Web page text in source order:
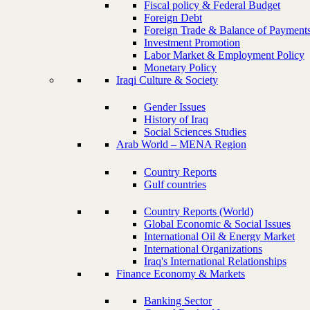
Fiscal policy & Federal Budget
Foreign Debt
Foreign Trade & Balance of
Investment Promotion
Labor Market & Employment Policy
Monetary Policy
Iraqi Culture & Society
Gender Issues
History of Iraq
Social Sciences Studies
Arab World – MENA Region
Country Reports
Gulf countries
Country Reports (World)
Global Economic & Social Issues
International Oil & Energy Market
International Organizations
Iraq's International Relationships
Finance Economy & Markets
Banking Sector